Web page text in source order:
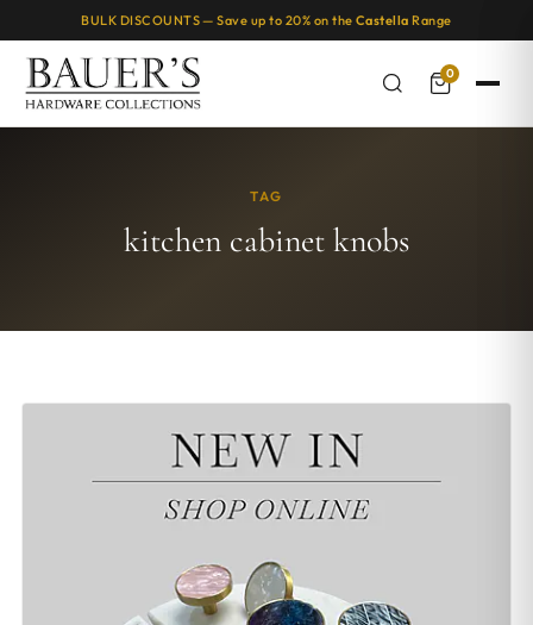
BULK DISCOUNTS — Save up to 20% on the Castella Range
0
TAG
kitchen cabinet knobs